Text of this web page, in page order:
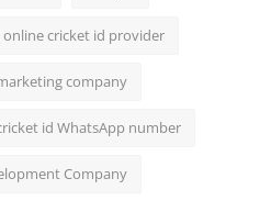
online cricket id provider
company
id WhatsApp number
Company